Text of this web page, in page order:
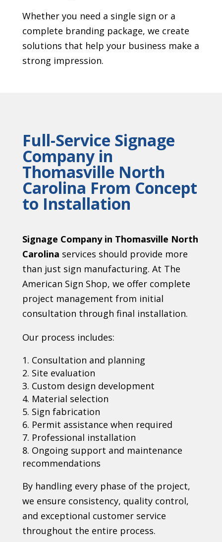
Whether you need a single sign or a
complete branding package, we create
solutions that help your business make a
strong impression.
Full-Service Signage
Company in
Thomasville North
Carolina From Concept
to Installation
Signage Company in Thomasville North
Carolina services should provide more
than just sign manufacturing. At The
American Sign Shop, we offer complete
project management from initial
consultation through final installation.
Our process includes:
Consultation and planning
Site evaluation
Custom design development
Material selection
Sign fabrication
Permit assistance when required
Professional installation
Ongoing support and maintenance
recommendations
By handling every phase of the project,
we ensure consistency, quality control,
and exceptional customer service
throughout the entire process.